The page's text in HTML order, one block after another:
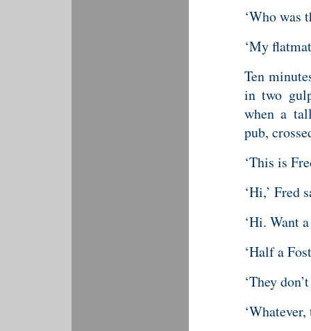
‘Who was
‘My
Ten
in two
when a
pub,
‘This is
‘Hi,’ Fred
‘Hi. Want
‘Half a
‘They
‘Whatever,